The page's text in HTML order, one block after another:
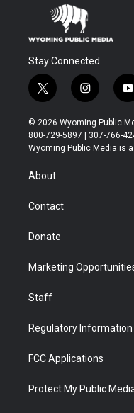
Stay Connected
t
w
i
t
t
r
i
n
s
t
a
y
o
u
t
u
© 2026 Wyoming Public
800-729-5897 | 307-766-
Wyoming Public Media is
About
Contact
Donate
Marketing
Staff
Regulatory Information
FCC Applications
Protect My Public